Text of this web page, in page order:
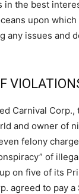
in the best
upon
any issues and
Carnival
and owner of
felony
of
on five of its
agreed to pay